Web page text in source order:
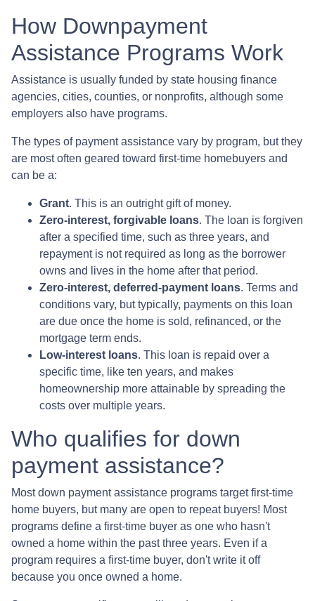
How Downpayment
Assistance Programs Work
Assistance is usually funded by state housing finance
agencies, cities, counties, or nonprofits, although some
employers also have programs.
The types of payment assistance vary by program, but they
are most often geared toward first-time homebuyers and
can be a:
Grant. This is an outright gift of money.
Zero-interest, forgivable loans. The loan is forgiven
after a specified time, such as three years, and
repayment is not required as long as the borrower
owns and lives in the home after that period.
Zero-interest, deferred-payment loans. Terms and
conditions vary, but typically, payments on this loan
are due once the home is sold, refinanced, or the
mortgage term ends.
Low-interest loans. This loan is repaid over a
specific time, like ten years, and makes
homeownership more attainable by spreading the
costs over multiple years.
Who qualifies for down
payment assistance?
Most down payment assistance programs target first-time
home buyers, but many are open to repeat buyers! Most
programs define a first-time buyer as one who hasn't
owned a home within the past three years. Even if a
program requires a first-time buyer, don't write it off
because you once owned a home.